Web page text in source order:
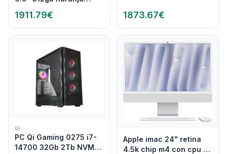
1911.79€
267 ppi Intel Arc
Graphics WiFi 7
1873.67€
QI
PC Qi Gaming 0275 i7-
14700 32Gb 2Tb NVMe
Apple imac 24" retina
4.5k chip m4 con cpu de